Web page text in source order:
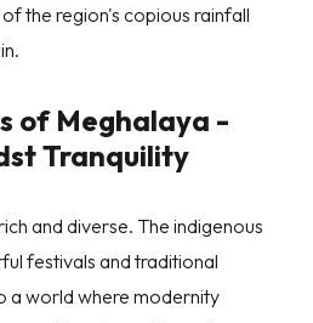
the region's copious rainfall
of Meghalaya -
Tranquility
and diverse. The indigenous
festivals and traditional
a world where modernity